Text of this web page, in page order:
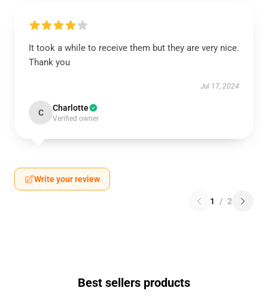
It took a while to receive them but they are very nice.
Thank you
Jul 17, 2024
C Charlotte
Verified owner
Write your review
1 / 2
Best sellers products